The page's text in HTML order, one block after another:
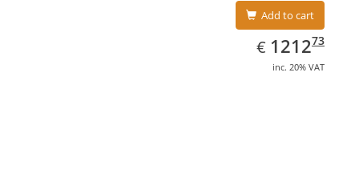
Add to cart
€ EUR
1212.73
121273
inc. 20% VAT